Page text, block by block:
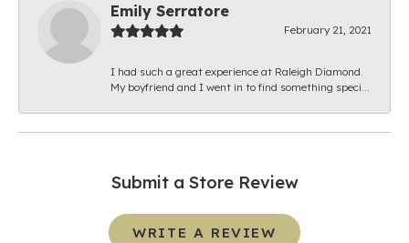
Emily Serratore
February 21, 2021
I had such a great experience at Raleigh Diamond.
My boyfriend and I went in to find something speci...
Submit a Store Review
WRITE A REVIEW